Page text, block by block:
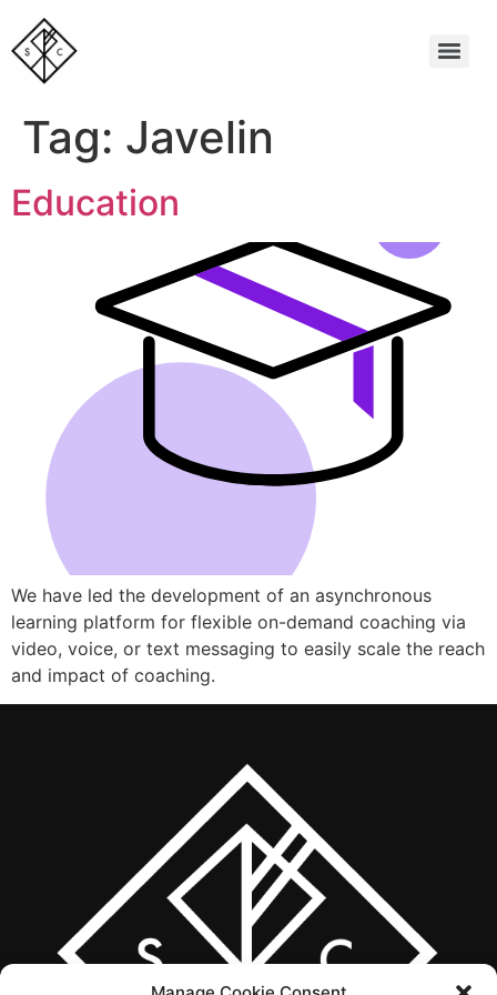
Tag: Javelin
Education
We have led the development of an asynchronous
learning platform for flexible on-demand coaching via
video, voice, or text messaging to easily scale the reach
and impact of coaching.